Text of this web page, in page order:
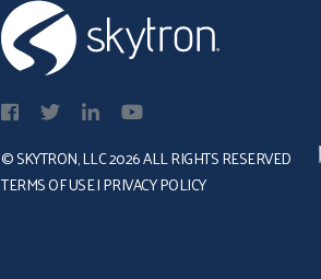
© SKYTRON, LLC 2026 ALL RIGHTS RESERVED
TERMS OF USE|PRIVACY POLICY